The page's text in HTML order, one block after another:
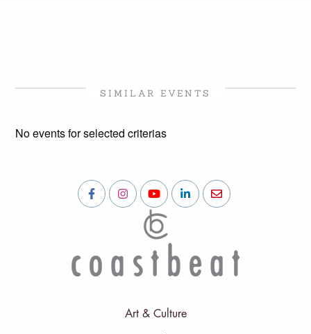
SIMILAR EVENTS
No events for selected criterias
Art & Culture